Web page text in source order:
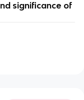
significance of